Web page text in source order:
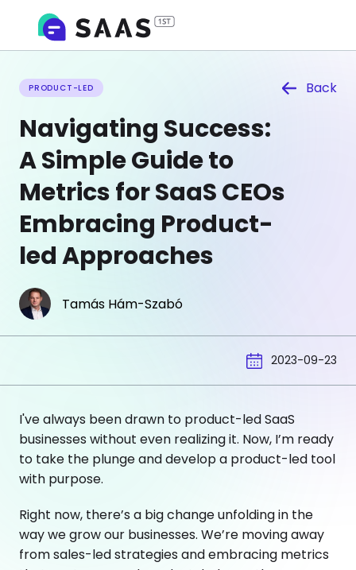
PRODUCT-LED Back
Navigating Success:
A Simple Guide to
Metrics for SaaS CEOs
Embracing Product-
led Approaches
Tamás Hám-Szabó
2023-09-23
I've always been drawn to product-led SaaS
businesses without even realizing it. Now, I’m ready
to take the plunge and develop a product-led tool
with purpose.
Right now, there’s a big change unfolding in the
way we grow our businesses. We’re moving away
from sales-led strategies and embracing metrics